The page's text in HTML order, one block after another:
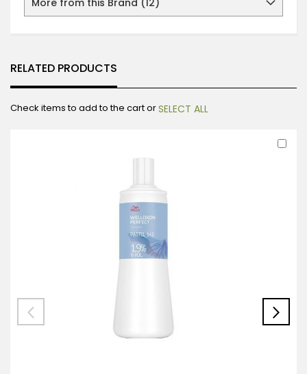
RELATED PRODUCTS
Check items to add to the cart orSELECT ALL